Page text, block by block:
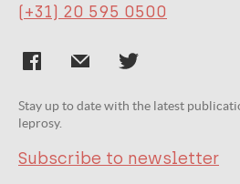
(+31) 20 595 0500
Stay up to date with the latest
leprosy.
Subscribe to newsletter